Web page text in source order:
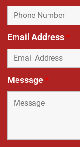
Email Address*
Message*